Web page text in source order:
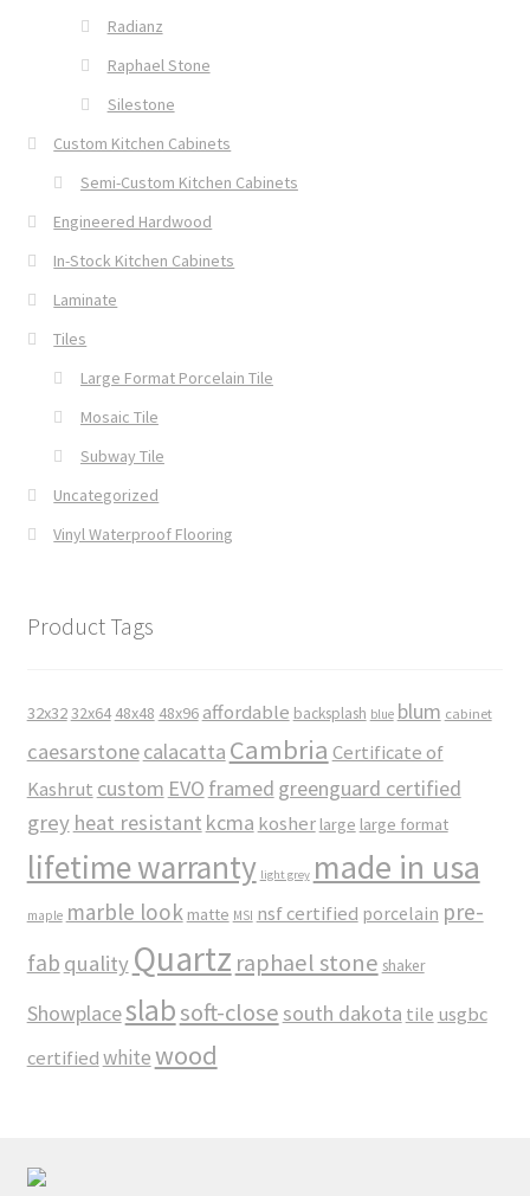
Radianz
Raphael Stone
Silestone
Custom Kitchen Cabinets
Semi-Custom Kitchen Cabinets
Engineered Hardwood
In-Stock Kitchen Cabinets
Laminate
Tiles
Large Format Porcelain Tile
Mosaic Tile
Subway Tile
Uncategorized
Vinyl Waterproof Flooring
Product Tags
32x3232x64 48x48 48x96 affordable backsplash blue blum cabinet
caesarstonecalacatta Cambria Certificate of
Kashrut custom EVO framed greenguard certified
grey heat resistant kcma kosher large large format
lifetime warranty light grey made in usa
maple marble look matte MSI nsf certified porcelain pre-
fab quality Quartz raphael stone shaker
Showplaceslabsoft-close south dakota tile usgbc
certifiedwhitewood